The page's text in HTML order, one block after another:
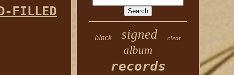
FILLED
black signed clear
album
records